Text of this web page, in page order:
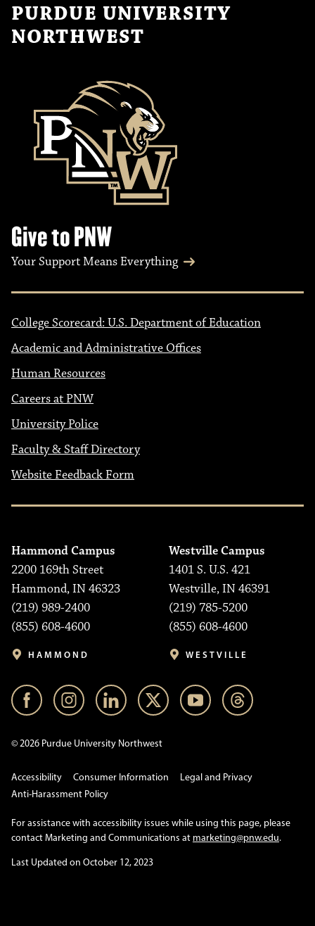
PURDUE UNIVERSITY
NORTHWEST
Give to PNW
Your Support Means Everything
College Scorecard: U.S. Department of Education
Academic and Administrative Offices
Human Resources
Careers at PNW
University Police
Faculty & Staff Directory
Website Feedback Form
Hammond Campus
2200 169th Street
Hammond, IN 46323
(219) 989-2400
(855) 608-4600
HAMMOND
Westville Campus
1401 S. U.S. 421
Westville, IN 46391
(219) 785-5200
(855) 608-4600
WESTVILLE
© 2026 Purdue University Northwest
Accessibility Consumer Information
Legal and Privacy
Anti-Harassment Policy
For assistance with accessibility issues while using this page, please
contact Marketing and Communications at marketing@pnw.edu.
Last Updated on October 12, 2023